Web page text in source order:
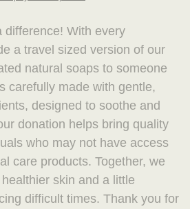
difference! With every
a travel sized version of our
natural soaps to someone
carefully made with gentle,
designed to soothe and
donation helps bring quality
who may not have access
care products. Together, we
skin and a little
difficult times. Thank you for